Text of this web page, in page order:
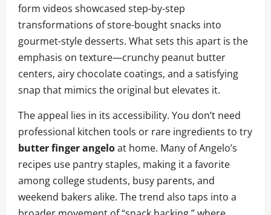
form videos showcased step-by-step
transformations of store-bought snacks into
gourmet-style desserts. What sets this apart is the
emphasis on texture—crunchy peanut butter
centers, airy chocolate coatings, and a satisfying
snap that mimics the original but elevates it.
The appeal lies in its accessibility. You don’t need
professional kitchen tools or rare ingredients to try
butter finger angeloat home. Many of Angelo’s
recipes use pantry staples, making it a favorite
among college students, busy parents, and
weekend bakers alike. The trend also taps into a